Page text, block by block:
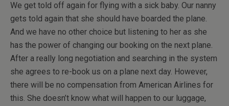
We get told off again for flying with a sick baby. Our nanny
gets told again that she should have boarded the plane.
And we have no other choice but listening to her as she
has the power of changing our booking on the next plane.
After a really long negotiation and searching in the system
she agrees to re-book us on a plane next day. However,
there will be no compensation from American Airlines for
this. She doesn’t know what will happen to our luggage,